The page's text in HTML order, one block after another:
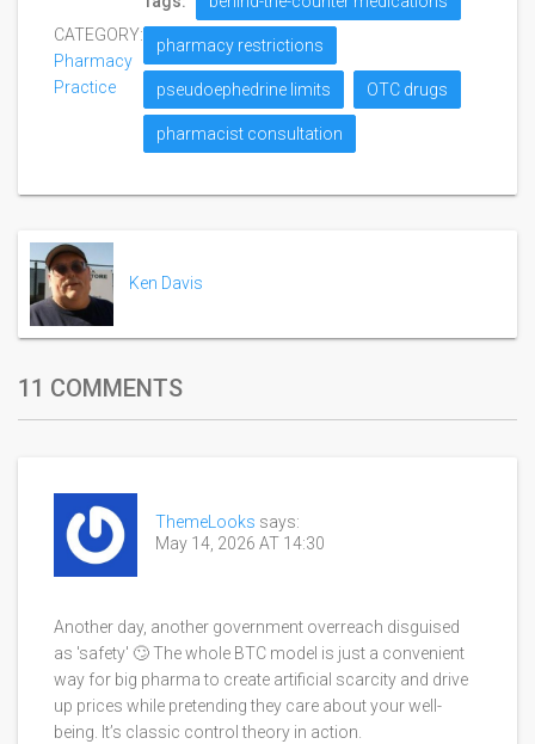
CATEGORY:
Pharmacy
Practice
pharmacy restrictions
pseudoephedrine limits OTC drugs
pharmacist consultation
Ken Davis
11 COMMENTS
ThemeLooks says:
May 14, 2026 AT 14:30
Another day, another government overreach disguised
as 'safety' 🙄 The whole BTC model is just a convenient
way for big pharma to create artificial scarcity and drive
up prices while pretending they care about your well-
being. It’s classic control theory in action.